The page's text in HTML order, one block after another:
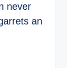
never
an